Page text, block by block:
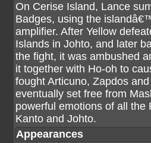
On Cerise Island, Lance
Badges, using the
amplifier. After Yellow
Islands in Johto, and later
the fight, it was ambushed
it together with Ho-oh to
fought Articuno, Zapdos
eventually set free from
powerful emotions of all
Kanto and Johto.
Appearances